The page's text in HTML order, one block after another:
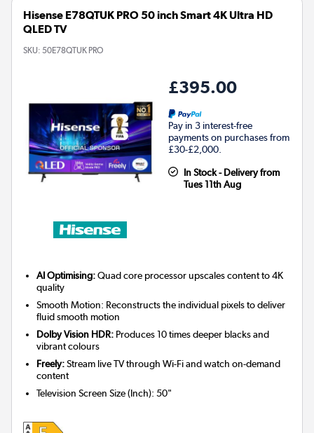
Hisense E78QTUK PRO 50 inch Smart 4K Ultra HD
QLED TV
SKU: 50E78QTUK PRO
£395.00
Pay in 3 interest-free
payments on purchases from
£30-£2,000.
In Stock - Delivery from
Tues 11th Aug
AI Optimising:Quad core processor upscales content to 4K
quality
Smooth Motion: Reconstructs the individual pixels to deliver
fluid smooth motion
Dolby Vision HDR: Produces 10 times deeper blacks and
vibrant colours
Freely:Stream live TV through Wi-Fi and watch on-demand
content
Television Screen Size (Inch):50"